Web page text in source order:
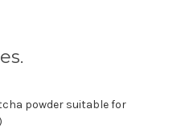
powder suitable for